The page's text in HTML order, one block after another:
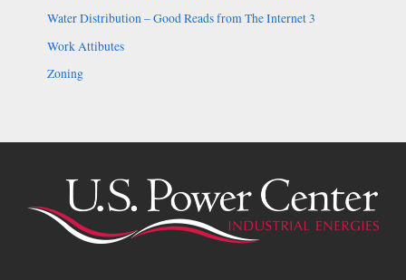
Water Distribution – Good Reads from The Internet 3
Work Attibutes
Zoning